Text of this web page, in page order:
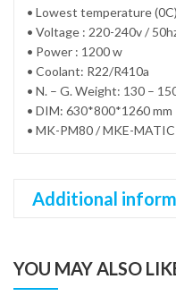
• Lowest temperature
• Voltage : 220-240v /
• Power : 1200 w
• Coolant: R22/R410a
• N. – G. Weight: 130 –
• DIM: 630*800*1260 mm
• MK-PM80 / MKE-MATIC
Additional
YOU MAY ALSO